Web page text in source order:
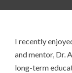
I recently
and mentor, Dr.
long-term